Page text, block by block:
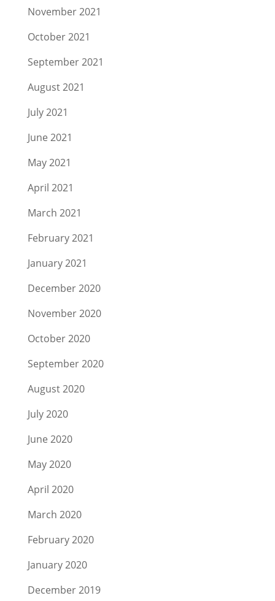
November 2021
October 2021
September 2021
August 2021
July 2021
June 2021
May 2021
April 2021
March 2021
February 2021
January 2021
December 2020
November 2020
October 2020
September 2020
August 2020
July 2020
June 2020
May 2020
April 2020
March 2020
February 2020
January 2020
December 2019